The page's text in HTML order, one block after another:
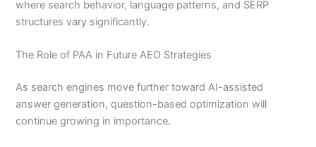
where search behavior, language patterns, and SERP
structures vary significantly.
The Role of PAA in Future AEO Strategies
As search engines move further toward AI-assisted
answer generation, question-based optimization will
continue growing in importance.